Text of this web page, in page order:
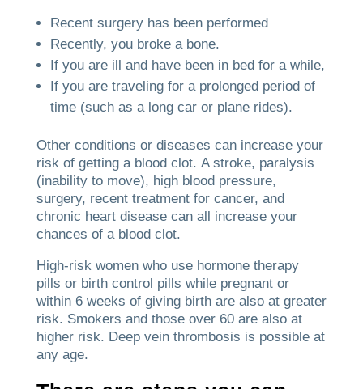
Recent surgery has been performed
Recently, you broke a bone.
If you are ill and have been in bed for a while,
If you are traveling for a prolonged period of
time (such as a long car or plane rides).
Other conditions or diseases can increase your
risk of getting a blood clot. A stroke, paralysis
(inability to move), high blood pressure,
surgery, recent treatment for cancer, and
chronic heart disease can all increase your
chances of a blood clot.
High-risk women who use hormone therapy
pills or birth control pills while pregnant or
within 6 weeks of giving birth are also at greater
risk. Smokers and those over 60 are also at
higher risk. Deep vein thrombosis is possible at
any age.